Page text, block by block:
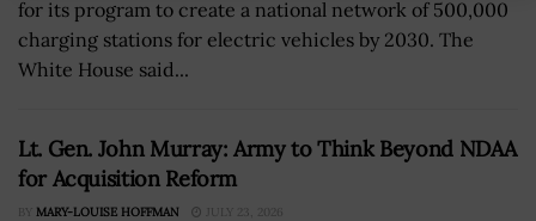
for its program to create a national network of 500,000
charging stations for electric vehicles by 2030. The
White House said...
Lt. Gen. John Murray: Army to Think Beyond NDAA
for Acquisition Reform
BY MARY-LOUISE HOFFMAN JULY 23, 2026